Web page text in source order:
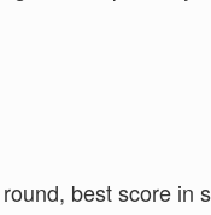
best score in